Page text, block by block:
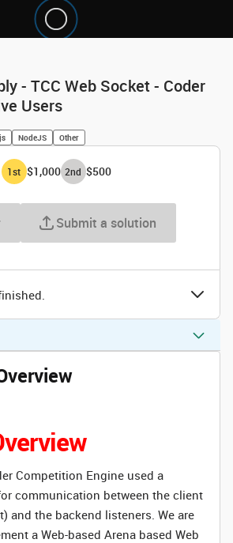
- TCC Web Socket - Coder
Users
NodeJS Other
1st $1,000 2nd $500
Submit a solution
Competition Engine used a
communication between the client
and the backend listeners. We are
a Web-based Arena based Web